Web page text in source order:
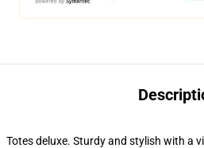
Totes deluxe. Sturdy and stylish with a